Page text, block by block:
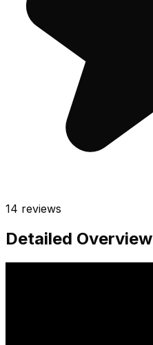
14 reviews
Detailed Overview